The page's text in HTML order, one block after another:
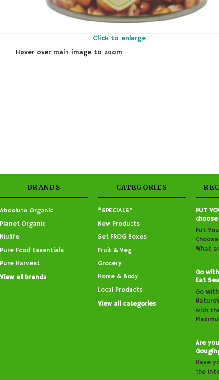
Click to enlarge
Hover over main image to zoom
BRANDS
Absolute Organic
Planet Organic
Niulife
Pure Food Essentials
Pure Harvest
View all brands
CATEGORIES
*SPECIALS*
New Products
Set FROG Boxes
Fruit & Veg
Grocery
Home & Body
Local Products
View all categories
PUT
Put
What
Go
Eat
Go
with
Are
Have
the